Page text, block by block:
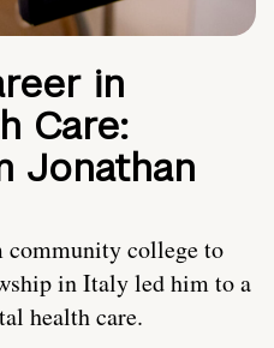
in
Care:
Jonathan
community college to
in Italy led him to a
health care.